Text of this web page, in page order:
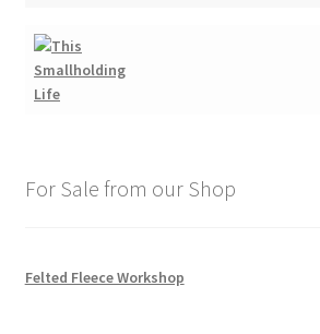
For Sale from our Shop
Felted Fleece Workshop